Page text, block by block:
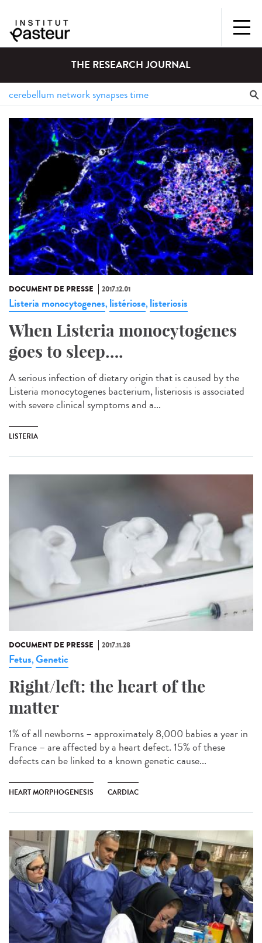
THE RESEARCH JOURNAL
DOCUMENT DE PRESSE 2017.12.01
Listeria monocytogenes, listériose, listeriosis
When Listeria monocytogenes
goes to sleep….
A serious infection of dietary origin that is caused by the
Listeria monocytogenes bacterium, listeriosis is associated
with severe clinical symptoms and a...
LISTERIA
DOCUMENT DE PRESSE 2017.11.28
Fetus,Genetic
Right/left: the heart of the
matter
1% of all newborns – approximately 8,000 babies a year in
France – are affected by a heart defect. 15% of these
defects can be linked to a known genetic cause...
HEART MORPHOGENESIS CARDIAC